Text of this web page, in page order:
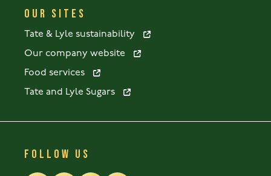
OUR SITES
Tate & Lyle sustainability
Our company website
Food services
Tate and Lyle Sugars
FOLLOW US